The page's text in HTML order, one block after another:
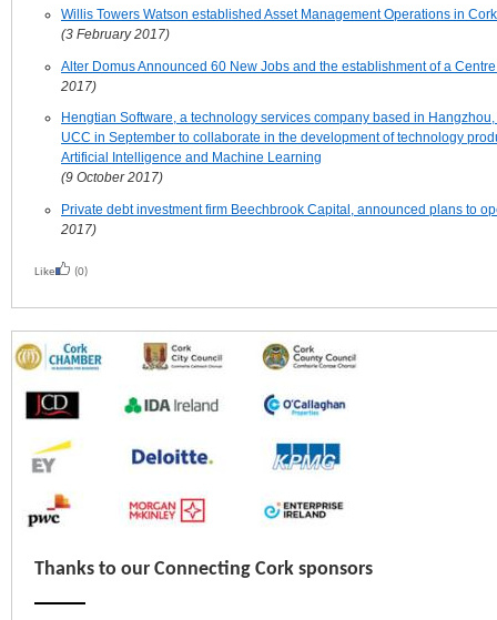
Willis Towers Watson established Asset Management Operations in Cork
(3 February 2017)
Alter Domus Announced 60 New Jobs and the establishment of a
2017)
Hengtian Software, a technology services company based in
UCC in September to collaborate in the development of technology
Artificial Intelligence and Machine Learning
(9 October 2017)
Private debt investment firm Beechbrook Capital, announced plans to
2017)
Like (0)
Thanks to our Connecting Cork sponsors